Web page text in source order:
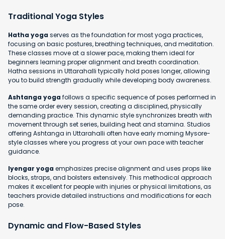
Traditional Yoga Styles
Hatha yogaserves as the foundation for most yoga practices,
focusing on basic postures, breathing techniques, and meditation.
These classes move at a slower pace, making them ideal for
beginners learning proper alignment and breath coordination.
Hatha sessions in Uttarahalli typically hold poses longer, allowing
you to build strength gradually while developing body awareness.
Ashtanga yogafollows a specific sequence of poses performed in
the same order every session, creating a disciplined, physically
demanding practice. This dynamic style synchronizes breath with
movement through set series, building heat and stamina. Studios
offering Ashtanga in Uttarahalli often have early morning Mysore-
style classes where you progress at your own pace with teacher
guidance.
Iyengar yogaemphasizes precise alignment and uses props like
blocks, straps, and bolsters extensively. This methodical approach
makes it excellent for people with injuries or physical limitations, as
teachers provide detailed instructions and modifications for each
pose.
Dynamic and Flow-Based Styles